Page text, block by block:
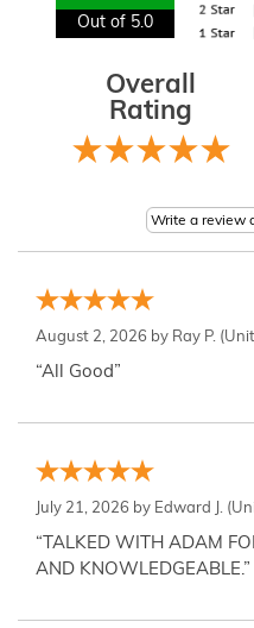
Out of 5.0
Overall
Rating
August 2, 2026 by Ray P.
“All Good”
July 21, 2026 by Edward J.
“TALKED WITH ADAM
AND KNOWLEDGEABLE.”